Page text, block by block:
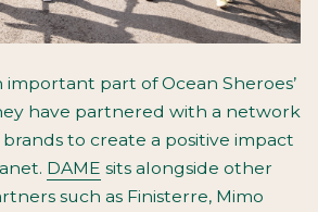
important part of Ocean Sheroes’
have partnered with a network
to create a positive impact
DAME sits alongside other
such as Finisterre, Mimo